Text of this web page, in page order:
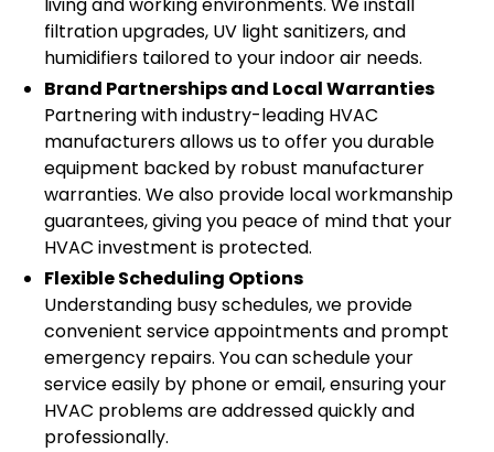
living and working environments. We install
filtration upgrades, UV light sanitizers, and
humidifiers tailored to your indoor air needs.
Brand Partnerships and Local Warranties
Partnering with industry-leading HVAC
manufacturers allows us to offer you durable
equipment backed by robust manufacturer
warranties. We also provide local workmanship
guarantees, giving you peace of mind that your
HVAC investment is protected.
Flexible Scheduling Options
Understanding busy schedules, we provide
convenient service appointments and prompt
emergency repairs. You can schedule your
service easily by phone or email, ensuring your
HVAC problems are addressed quickly and
professionally.